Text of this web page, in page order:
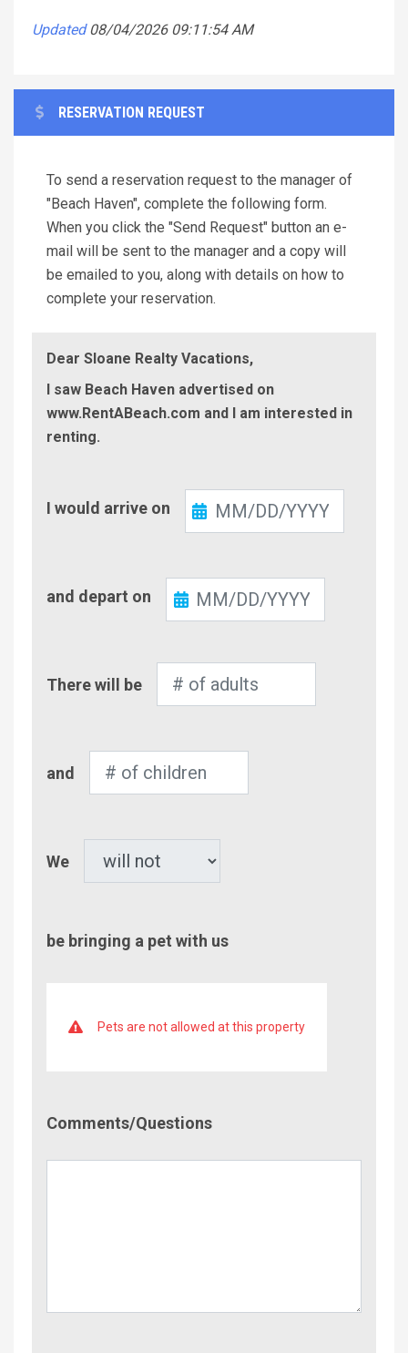
Updated 08/04/2026 09:11:54 AM
RESERVATION REQUEST
To send a reservation request to the manager of
"Beach Haven", complete the following form.
When you click the "Send Request" button an e-
mail will be sent to the manager and a copy will
be emailed to you, along with details on how to
complete your reservation.
Dear Sloane Realty Vacations,
I saw Beach Haven advertised on
www.RentABeach.com and I am interested in
renting.
In
I would arrive on
Out
and depart on
of
There will be
of
and
We
be bringing a pet with us
Pets are not allowed at this property
Comments/Questions